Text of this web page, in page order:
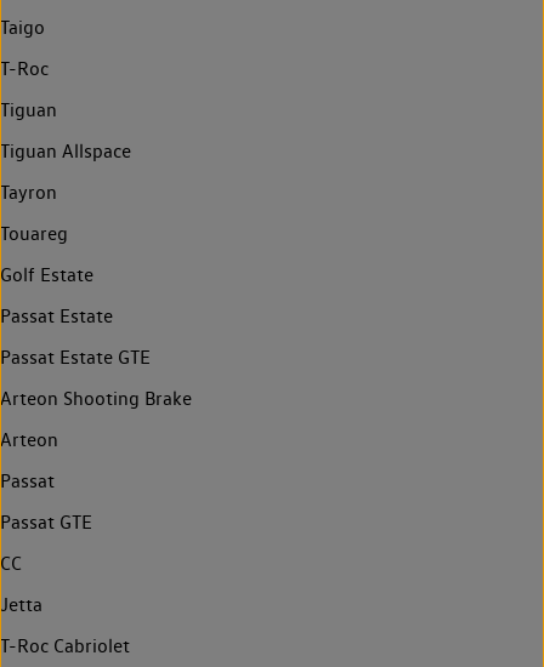
Taigo
T-Roc
Tiguan
Tiguan Allspace
Tayron
Touareg
Golf Estate
Passat Estate
Passat Estate GTE
Arteon Shooting Brake
Arteon
Passat
Passat GTE
CC
Jetta
T-Roc Cabriolet